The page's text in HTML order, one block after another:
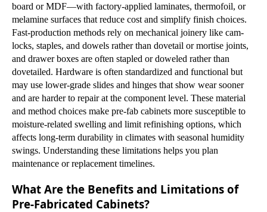
board or MDF—with factory-applied laminates, thermofoil, or
melamine surfaces that reduce cost and simplify finish choices.
Fast-production methods rely on mechanical joinery like cam-
locks, staples, and dowels rather than dovetail or mortise joints,
and drawer boxes are often stapled or doweled rather than
dovetailed. Hardware is often standardized and functional but
may use lower-grade slides and hinges that show wear sooner
and are harder to repair at the component level. These material
and method choices make pre-fab cabinets more susceptible to
moisture-related swelling and limit refinishing options, which
affects long-term durability in climates with seasonal humidity
swings. Understanding these limitations helps you plan
maintenance or replacement timelines.
What Are the Benefits and Limitations of
Pre-Fabricated Cabinets?